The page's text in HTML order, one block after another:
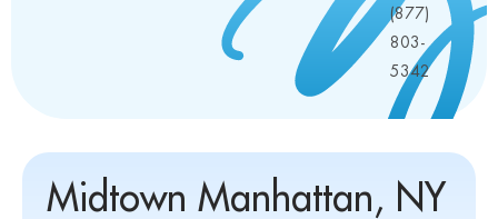
(877)
803-
5342
Midtown Manhattan, NY